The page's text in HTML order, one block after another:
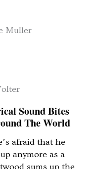
Sound Bites
The World
afraid that he
anymore as a
sums up the